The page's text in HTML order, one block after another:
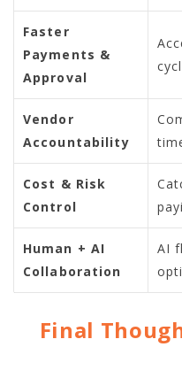
Faster
Payments &
Approval
Vendor
Accountability
Cost & Risk
Control
Human + AI
Collaboration
AI
Final